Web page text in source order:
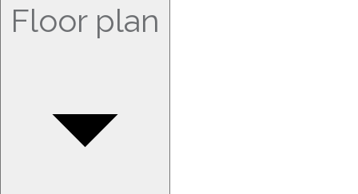
Floor plan